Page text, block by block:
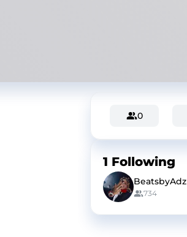
0
1 Following
BeatsbyAdz
734